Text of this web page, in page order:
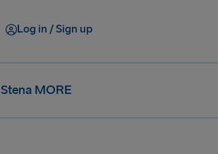
Log in / Sign up
Stena MORE